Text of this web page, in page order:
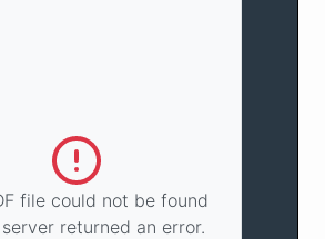
file could not be found
returned an error.